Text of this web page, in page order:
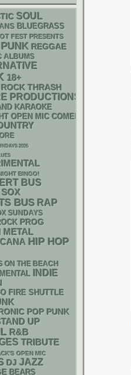
SOUL
BLUEGRASS
FEST PRESENTS
PUNK REGGAE
ALBUMS
18+
THRASH
PRODUCTIONS
KARAOKE
OPEN MIC COMEDY NIGHTS
2026
BINGO!
BUS
SOX
BUS RAP
SUNDAYS
PROG
METAL
HIP HOP
ON THE BEACH
INDIE
FIRE SHUTTLE
POP PUNK
UP
R&B
TRIBUTE
OPEN MIC
DJ JAZZ
BEARS